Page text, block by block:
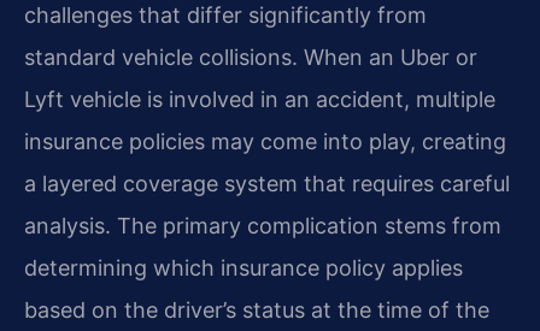
challenges that differ significantly from
standard vehicle collisions. When an Uber or
Lyft vehicle is involved in an accident, multiple
insurance policies may come into play, creating
a layered coverage system that requires careful
analysis. The primary complication stems from
determining which insurance policy applies
based on the driver’s status at the time of the